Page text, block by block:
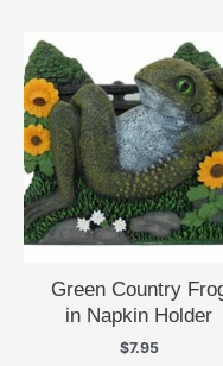
Green Country
in Napkin Holder
$7.95